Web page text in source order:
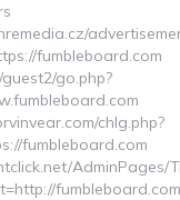
fumbleboard.com
go.php?
chlg.php?
fumbleboard.com
AdminPages/